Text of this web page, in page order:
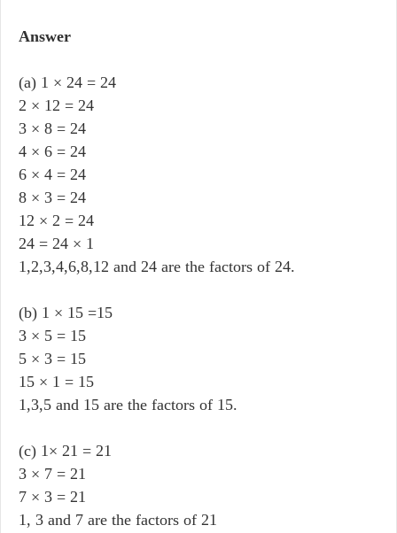
Answer
(a) 1 × 24 = 24
2 × 12 = 24
3 × 8 = 24
4 × 6 = 24
6 × 4 = 24
8 × 3 = 24
12 × 2 = 24
24 = 24 × 1
1,2,3,4,6,8,12 and 24 are the factors of 24.
(b) 1 × 15 =15
3 × 5 = 15
5 × 3 = 15
15 × 1 = 15
1,3,5 and 15 are the factors of 15.
(c) 1× 21 = 21
3 × 7 = 21
7 × 3 = 21
1, 3 and 7 are the factors of 21